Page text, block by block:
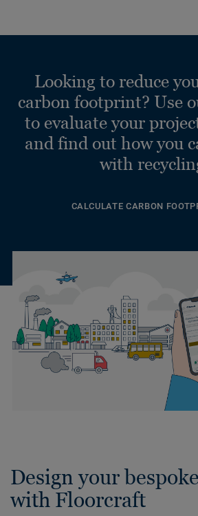
Looking to reduce
carbon footprint? Use
to evaluate your
and find out how you
with
CALCULATE CARBON
Design your
with Floorcraft